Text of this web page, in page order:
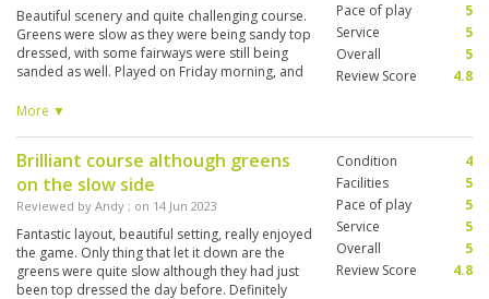
Beautiful scenery and quite challenging course.
Greens were slow as they were being sandy top
dressed, with some fairways were still being
sanded as well. Played on Friday morning, and
allow for faster pace of play, since quite a few
More ▼
Pace of play
5
Service
5
Overall
5
Review Score
4.8
Brilliant course although greens
on the slow side
Reviewed by Andy ; on 14 Jun 2023
Fantastic layout, beautiful setting, really enjoyed
the game. Only thing that let it down are the
greens were quite slow although they had just
been top dressed the day before. Definitely
Condition
4
Facilities
5
Pace of play
5
Service
5
Overall
5
Review Score
4.8